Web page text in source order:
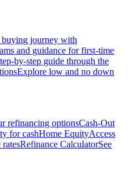
buying journey with
and guidance for first-time
by-step guide through the
Explore low and no down
refinancing optionsCash-Out
for cashHome EquityAccess
Refinance CalculatorSee